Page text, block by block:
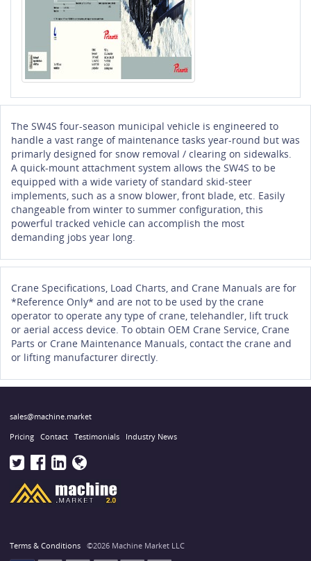
The SW4S four-season municipal vehicle is engineered to
handle a vast range of maintenance tasks year-round but was
primarly designed for snow removal / clearing on sidewalks.
A quick-mount attachment system allows the SW4S to be
equipped with a wide variety of standard skid-steer
implements, such as a snow blower, front blade, etc. Easily
changeable from winter to summer configuration, this
powerful tracked vehicle can accomplish the most
demanding jobs year long.
Crane Specifications, Load Charts, and Crane Manuals are for
*Reference Only* and are not to be used by the crane
operator to operate any type of crane, telehandler, lift truck
or aerial access device. To obtain OEM Crane Service, Crane
Parts or Crane Maintenance Manuals, contact the crane and
or lifting manufacturer directly.
sales@machine.market
Pricing Contact Testimonials Industry News
Terms & Conditions ©2026 Machine Market LLC